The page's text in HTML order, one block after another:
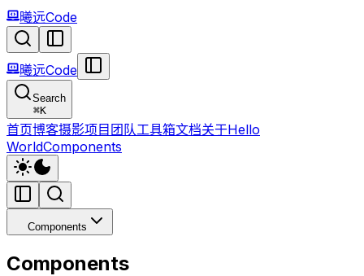
曦远Code
曦远Code
Search
⌘K
首页博客摄影项目 团队工具箱文档关于Hello
WorldComponents
Components
Components